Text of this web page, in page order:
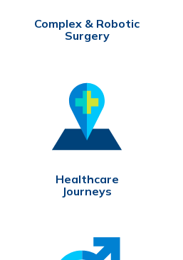
Complex & Robotic
Surgery
Healthcare
Journeys